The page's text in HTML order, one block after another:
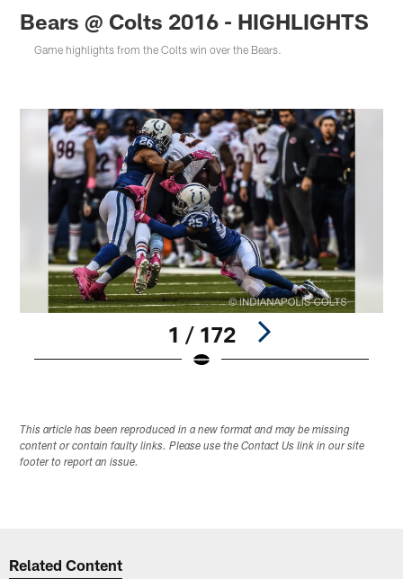
Bears @ Colts 2016 - HIGHLIGHTS
Game highlights from the Colts win over the Bears.
1 / 172
This article has been reproduced in a new format and may be missing
content or contain faulty links. Please use the Contact Us link in our site
footer to report an issue.
Related Content